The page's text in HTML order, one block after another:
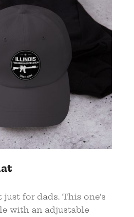
just for dads. This one's
with an adjustable